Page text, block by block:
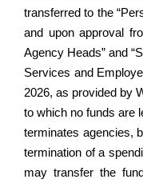
transferred to the
and upon approval
Agency Heads” and
Services and
2026, as provided by
to which no funds are
terminates agencies,
termination of a
may transfer the